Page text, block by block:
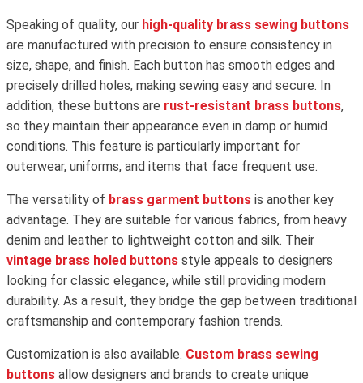
Speaking of quality, our high-quality brass sewing buttons
are manufactured with precision to ensure consistency in
size, shape, and finish. Each button has smooth edges and
precisely drilled holes, making sewing easy and secure. In
addition, these buttons are rust-resistant brass buttons,
so they maintain their appearance even in damp or humid
conditions. This feature is particularly important for
outerwear, uniforms, and items that face frequent use.
The versatility of brass garment buttons is another key
advantage. They are suitable for various fabrics, from heavy
denim and leather to lightweight cotton and silk. Their
vintage brass holed buttons style appeals to designers
looking for classic elegance, while still providing modern
durability. As a result, they bridge the gap between traditional
craftsmanship and contemporary fashion trends.
Customization is also available. Custom brass sewing
buttons allow designers and brands to create unique